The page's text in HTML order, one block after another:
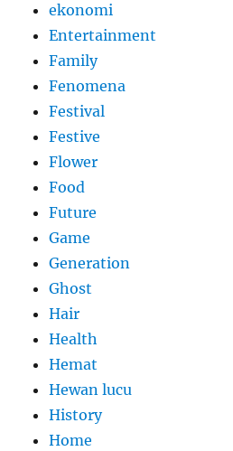
ekonomi
Entertainment
Family
Fenomena
Festival
Festive
Flower
Food
Future
Game
Generation
Ghost
Hair
Health
Hemat
Hewan lucu
History
Home